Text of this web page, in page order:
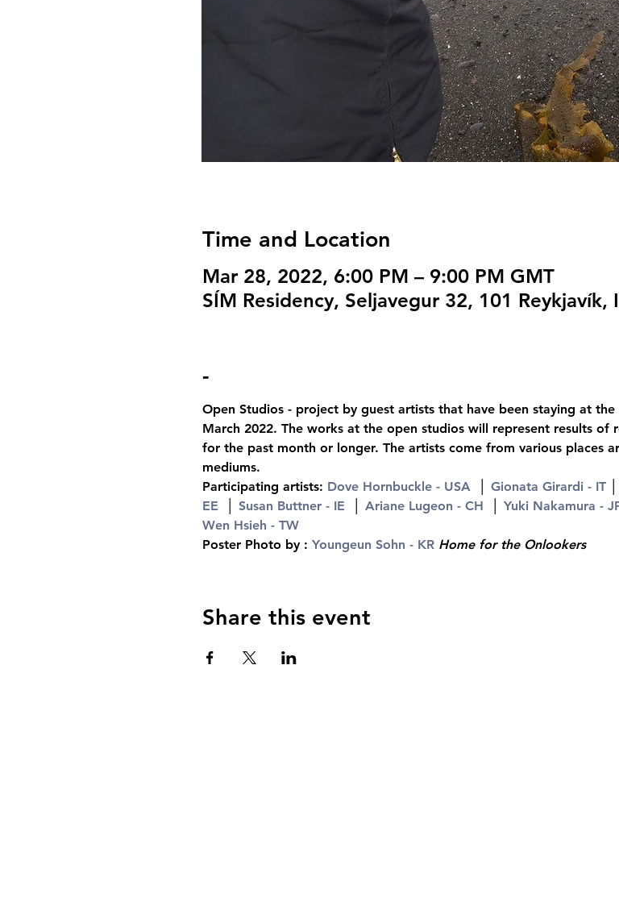
Time and Location
Mar 28, 2022, 6:00 PM – 9:00 PM GMT
SÍM Residency, Seljavegur 32, 101 Reykjavík,
-
Open Studios - project by guest artists that have been staying at
March 2022. The works at the open studios will represent results of
for the past month or longer. The artists come from various places
mediums.
Participating artists: Dove Hornbuckle - USA │ Gionata Girardi - IT │
EE
Susan Buttner - IE Ariane Lugeon - CH Yuki Nakamura -
Wen Hsieh - TW
Poster Photo by : Youngeun Sohn - KR Home for the Onlookers
Share this event